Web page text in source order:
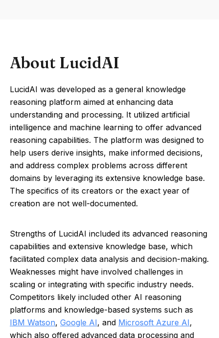
About LucidAI
LucidAI was developed as a general knowledge
reasoning platform aimed at enhancing data
understanding and processing. It utilized artificial
intelligence and machine learning to offer advanced
reasoning capabilities. The platform was designed to
help users derive insights, make informed decisions,
and address complex problems across different
domains by leveraging its extensive knowledge base.
The specifics of its creators or the exact year of
creation are not well-documented.
Strengths of LucidAI included its advanced reasoning
capabilities and extensive knowledge base, which
facilitated complex data analysis and decision-making.
Weaknesses might have involved challenges in
scaling or integrating with specific industry needs.
Competitors likely included other AI reasoning
platforms and knowledge-based systems such as
IBM Watson, Google AI, and Microsoft Azure AI,
which also offered advanced data processing and